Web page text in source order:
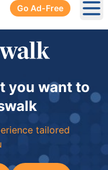
Go Ad-Free
you want to
tailored